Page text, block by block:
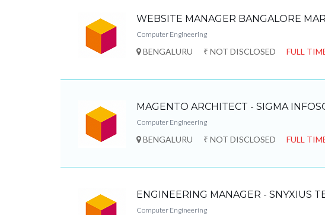
WEBSITE MANAGER BANGALORE
Computer Engineering
BENGALURU ₹ NOT DISCLOSED FULL
MAGENTO ARCHITECT - SIGMA
Computer Engineering
BENGALURU ₹ NOT DISCLOSED FULL
ENGINEERING MANAGER - SNYXIUS
Computer Engineering